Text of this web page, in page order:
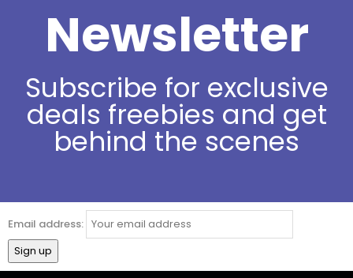
Newsletter
Subscribe for exclusive
deals freebies and get
behind the scenes
Email address: